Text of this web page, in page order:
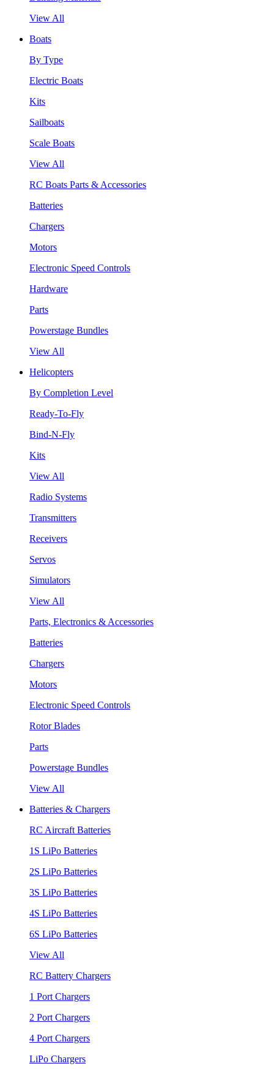
View All
Boats
By Type
Electric Boats
Kits
Sailboats
Scale Boats
View All
RC Boats Parts & Accessories
Batteries
Chargers
Motors
Electronic Speed Controls
Hardware
Parts
Powerstage Bundles
View All
Helicopters
By Completion Level
Ready-To-Fly
Bind-N-Fly
Kits
View All
Radio Systems
Transmitters
Receivers
Servos
Simulators
View All
Parts, Electronics & Accessories
Batteries
Chargers
Motors
Electronic Speed Controls
Rotor Blades
Parts
Powerstage Bundles
View All
Batteries & Chargers
RC Aircraft Batteries
1S LiPo Batteries
2S LiPo Batteries
3S LiPo Batteries
4S LiPo Batteries
6S LiPo Batteries
View All
RC Battery Chargers
1 Port Chargers
2 Port Chargers
4 Port Chargers
LiPo Chargers